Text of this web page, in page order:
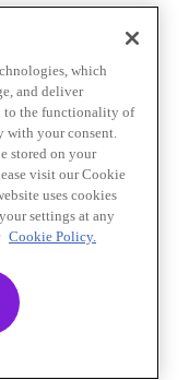
which
and deliver
to the functionality of
with your consent.
stored on your
visit our Cookie
uses cookies
settings at any
Cookie Policy.